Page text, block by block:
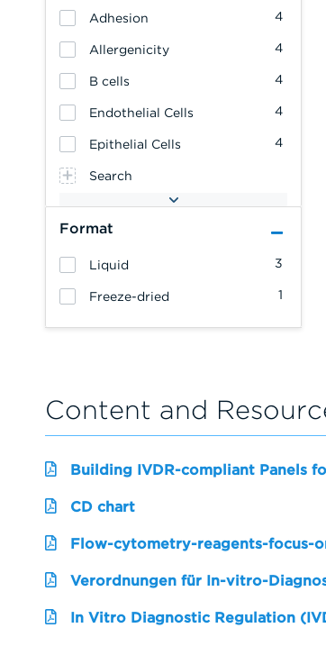
4
Adhesion
4
Allergenicity
4
B cells
4
Endothelial Cells
4
Epithelial Cells
Search
Format
3
Liquid
1
Freeze-dried
Content and
Building IVDR-compliant Panels
CD chart
Flow-cytometry-reagents-focus-
Verordnungen für In-vitro-
In Vitro Diagnostic Regulation